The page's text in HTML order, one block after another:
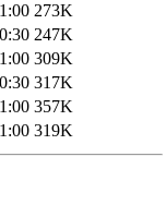
273K
247K
309K
317K
357K
319K